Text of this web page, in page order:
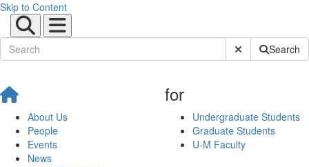
Skip to Content
Submit SiteSearch
About Us
People
Events
News
for
Undergraduate Students
Graduate Students
U-M Faculty